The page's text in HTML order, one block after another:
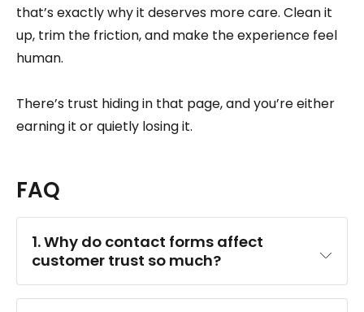
that’s exactly why it deserves more care. Clean it
up, trim the friction, and make the experience feel
human.
There’s trust hiding in that page, and you’re either
earning it or quietly losing it.
FAQ
1. Why do contact forms affect
customer trust so much?